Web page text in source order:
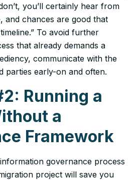
you’ll certainly hear from
and chances are good that
To avoid further
that already demands a
communicate with the
parties early-on and often.
Running a
a
Framework
governance process
project will save you